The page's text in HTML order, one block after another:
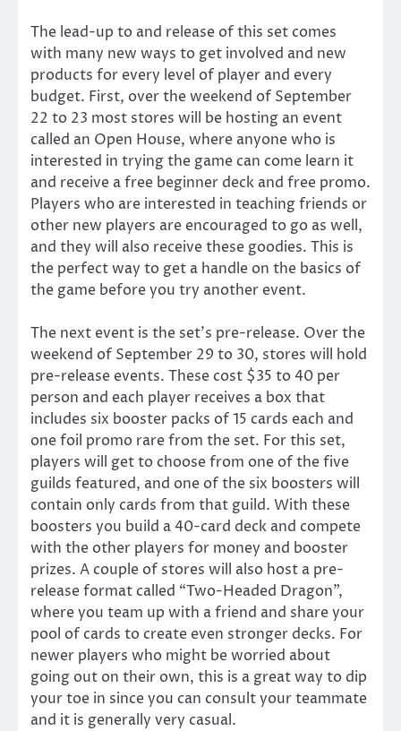
The lead-up to and release of this set comes
with many new ways to get involved and new
products for every level of player and every
budget. First, over the weekend of September
22 to 23 most stores will be hosting an event
called an Open House, where anyone who is
interested in trying the game can come learn it
and receive a free beginner deck and free promo.
Players who are interested in teaching friends or
other new players are encouraged to go as well,
and they will also receive these goodies. This is
the perfect way to get a handle on the basics of
the game before you try another event.
The next event is the set’s pre-release. Over the
weekend of September 29 to 30, stores will hold
pre-release events. These cost $35 to 40 per
person and each player receives a box that
includes six booster packs of 15 cards each and
one foil promo rare from the set. For this set,
players will get to choose from one of the five
guilds featured, and one of the six boosters will
contain only cards from that guild. With these
boosters you build a 40-card deck and compete
with the other players for money and booster
prizes. A couple of stores will also host a pre-
release format called “Two-Headed Dragon”,
where you team up with a friend and share your
pool of cards to create even stronger decks. For
newer players who might be worried about
going out on their own, this is a great way to dip
your toe in since you can consult your teammate
and it is generally very casual.